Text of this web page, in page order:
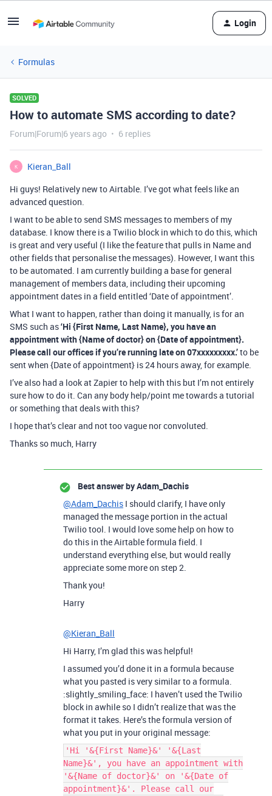
Login
Formulas
SOLVED
How to automate SMS according to date?
Forum|Forum|6 years ago 6 replies
K
Kieran_Ball
Hi guys! Relatively new to Airtable. I’ve got what feels like an
advanced question.
I want to be able to send SMS messages to members of my
database. I know there is a Twilio block in which to do this, which
is great and very useful (I like the feature that pulls in Name and
other fields that personalise the messages). However, I want this
to be automated. I am currently building a base for general
management of members data, including their upcoming
appointment dates in a field entitled ‘Date of appointment’.
What I want to happen, rather than doing it manually, is for an
SMS such as‘Hi {First Name, Last Name}, you have an
appointment with {Name of doctor} on {Date of appointment}.
Please call our offices if you’re running late on 07xxxxxxxxx.’to be
sent when {Date of appointment} is 24 hours away, for example.
I’ve also had a look at Zapier to help with this but I’m not entirely
sure how to do it. Can any body help/point me towards a tutorial
or something that deals with this?
I hope that’s clear and not too vague nor convoluted.
Thanks so much, Harry
Best answer byAdam_Dachis
@Adam_Dachis I should clarify, I have only
managed the message portion in the actual
Twilio tool. I would love some help on how to
do this in the Airtable formula field. I
understand everything else, but would really
appreciate some more on step 2.
Thank you!
Harry
@Kieran_Ball
Hi Harry, I’m glad this was helpful!
I assumed you’d done it in a formula because
what you pasted is very similar to a formula.
:slightly_smiling_face: I haven’t used the Twilio
block in awhile so I didn’t realize that was the
format it takes. Here’s the formula version of
what you put in your original message:
'Hi '&{First Name}&' '&{Last
Name}&', you have an appointment with
'&{Name of doctor}&' on '&{Date of
appointment}&'. Please call our